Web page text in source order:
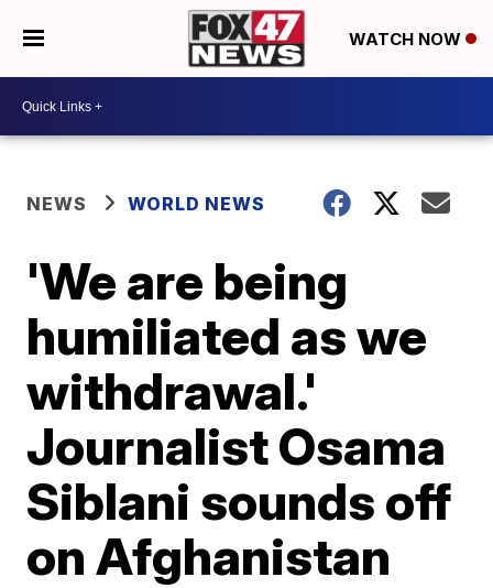
WATCH NOW
NEWS WORLD NEWS
'We are being
humiliated as we
withdrawal.'
Journalist Osama
Siblani sounds off
on Afghanistan